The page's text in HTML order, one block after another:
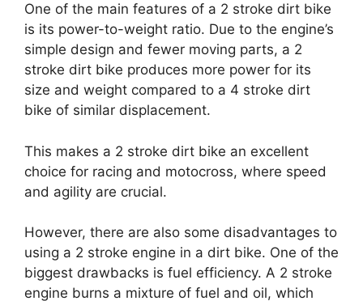
One of the main features of a 2 stroke dirt bike
is its power-to-weight ratio. Due to the engine’s
simple design and fewer moving parts, a 2
stroke dirt bike produces more power for its
size and weight compared to a 4 stroke dirt
bike of similar displacement.
This makes a 2 stroke dirt bike an excellent
choice for racing and motocross, where speed
and agility are crucial.
However, there are also some disadvantages to
using a 2 stroke engine in a dirt bike. One of the
biggest drawbacks is fuel efficiency. A 2 stroke
engine burns a mixture of fuel and oil, which